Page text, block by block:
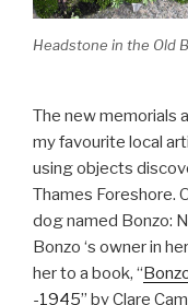
Headstone in the Old
The new memorials
my favourite local
using objects
Thames Foreshore.
dog named Bonzo:
Bonzo ‘s owner in her
her to a book, “
-1945” by Clare